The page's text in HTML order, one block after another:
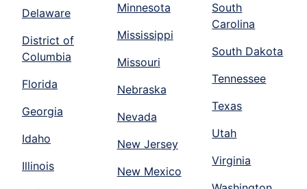
Delaware
District of
Columbia
Florida
Georgia
Idaho
Illinois
Minnesota
Mississippi
Missouri
Nebraska
Nevada
New Jersey
New Mexico
South
Carolina
South Dakota
Tennessee
Texas
Utah
Virginia